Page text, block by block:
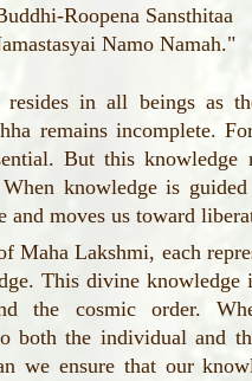
Roopena Sansthitaa
Namo Namah."
in all beings as
remains incomplete.
But this knowledge
knowledge is
moves us toward
Maha Lakshmi, each
This divine knowledge
the cosmic order.
both the individual and
we ensure that our